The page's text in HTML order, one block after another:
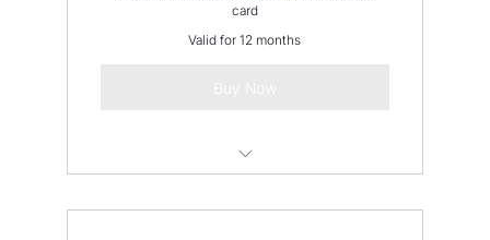
card
Valid for 12 months
order